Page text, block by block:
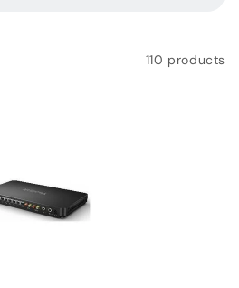
110 products